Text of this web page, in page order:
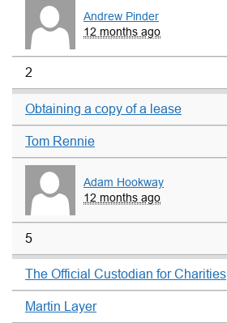
Andrew Pinder
12 months ago
2
Obtaining a copy of a lease
Tom Rennie
Adam Hookway
12 months ago
5
The Official Custodian for Charities
Martin Layer